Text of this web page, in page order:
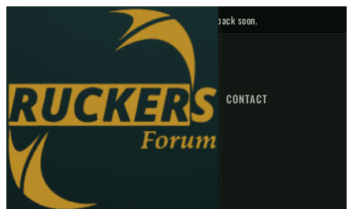
No upcoming fixtures — check back soon.
HOME NEWS FORUM FIXTURES CONTACT
GO
☾